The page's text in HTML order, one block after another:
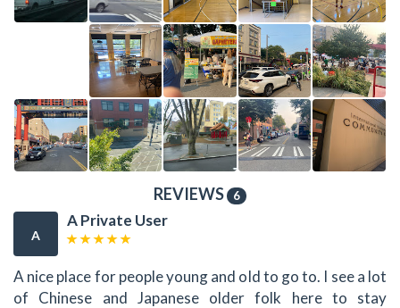
REVIEWS 6
A
A Private User
A nice place for people young and old to go to. I see a lot
of Chinese and Japanese older folk here to stay